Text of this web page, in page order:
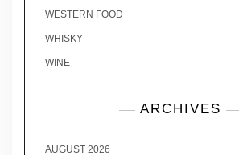
WESTERN FOOD
WHISKY
WINE
ARCHIVES
AUGUST 2026